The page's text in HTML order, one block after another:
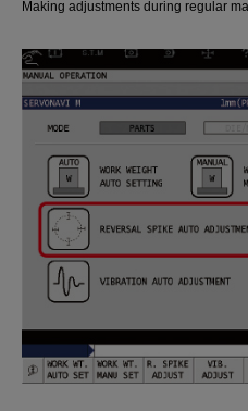
Making adjustments during regular